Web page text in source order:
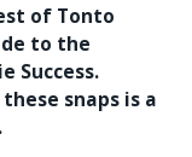
of Tonto
to the
Success.
snaps is a